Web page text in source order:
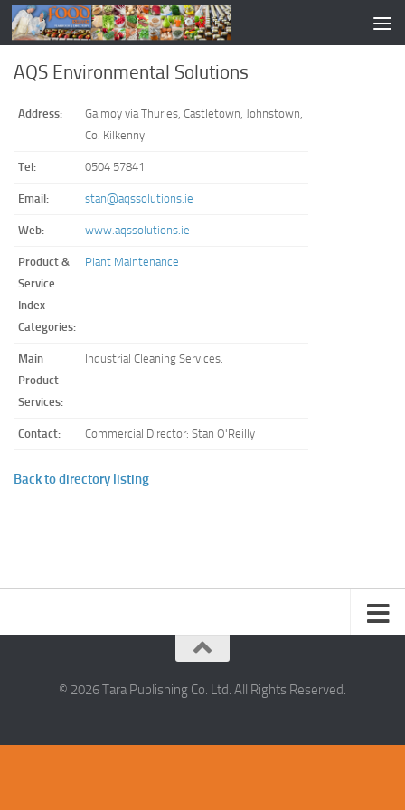
AQS Environmental Solutions
Address:
Galmoy via Thurles, Castletown, Johnstown,
Co. Kilkenny
Tel: 0504 57841
Email: stan@aqssolutions.ie
Web: www.aqssolutions.ie
Product &
Service
Index
Categories:
Plant Maintenance
Main
Product
Services:
Industrial Cleaning Services.
Contact: Commercial Director: Stan O'Reilly
Back to directory listing
© 2026 Tara Publishing Co. Ltd. All Rights Reserved.